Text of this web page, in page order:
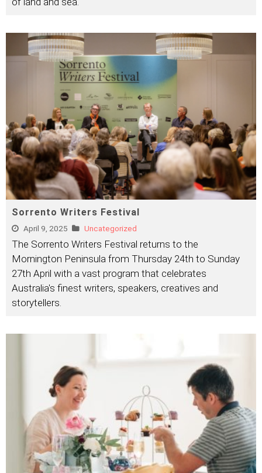
Sorrento Writers Festival
April 9, 2025 Uncategorized
The Sorrento Writers Festival returns to the
Mornington Peninsula from Thursday 24th to Sunday
27th April with a vast program that celebrates
Australia's finest writers, speakers, creatives and
storytellers.